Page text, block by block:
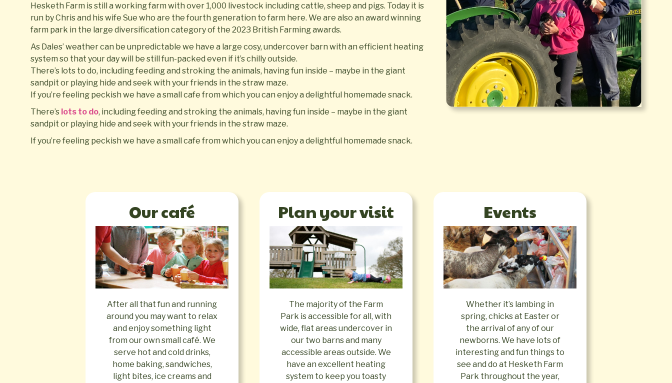
Hesketh Farm is still a working farm with over 1,000 livestock including cattle, sheep and pigs. Today it is
run by Chris and his wife Sue who are the fourth generation to farm here. We are also an award winning
farm park in the large diversification category of the 2023 British Farming awards.
As Dales’ weather can be unpredictable we have a large cosy, undercover barn with an efficient heating
system so that your day will be still fun-packed even if it’s chilly outside.
There’s lots to do, including feeding and stroking the animals, having fun inside – maybe in the giant
sandpit or playing hide and seek with your friends in the straw maze.
If you’re feeling peckish we have a small cafe from which you can enjoy a delightful homemade snack.
There’s lots to do, including feeding and stroking the animals, having fun inside – maybe in the giant
sandpit or playing hide and seek with your friends in the straw maze.
If you’re feeling peckish we have a small cafe from which you can enjoy a delightful homemade snack.
Our café
After all that fun and running
around you may want to relax
and enjoy something light
from our own small café. We
serve hot and cold drinks,
home baking, sandwiches,
light bites, ice creams and
Plan your visit
The majority of the Farm
Park is accessible for all, with
wide, flat areas undercover in
our two barns and many
accessible areas outside. We
have an excellent heating
system to keep you toasty
Events
Whether it’s lambing in
spring, chicks at Easter or
the arrival of any of our
newborns. We have lots of
interesting and fun things to
see and do at Hesketh Farm
Park throughout the year,